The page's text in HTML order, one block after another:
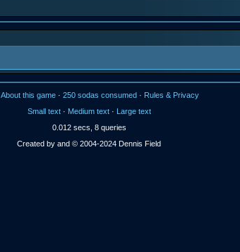
About this game · 250 sodas consumed · Rules & Privacy
Small text· Medium text· Large text
0.012 secs, 8 queries
Created by and © 2004-2024 Dennis Field